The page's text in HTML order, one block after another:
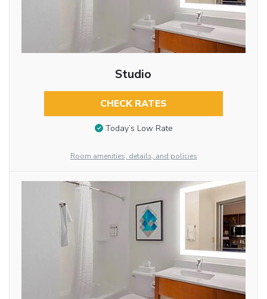
Studio
CHECK RATES
Today’s Low Rate
Room amenities, details, and policies